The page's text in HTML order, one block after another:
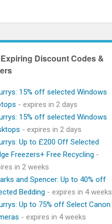
Expiring Discount Codes &
15% off selected Windows
- expires in 2 days
15% off selected Windows
- expires in 2 days
Up to £200 Off Selected
Freezers+ Free Recycling -
in 2 weeks
and Spencer: Up to 40% off
Bedding - expires in 4 weeks
Up to 75% off Select Canon
- expires in 4 weeks